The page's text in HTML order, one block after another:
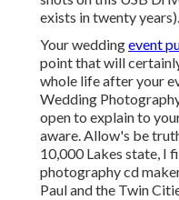
exists in twenty years).
Your weddingevent
point that will
whole life after your
Wedding
open to explain to
aware. Allow's be
10,000 Lakes state, I
photography cd
Paul and the Twin